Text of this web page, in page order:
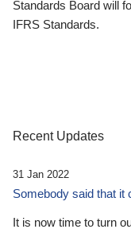
Standards Board will
IFRS Standards.
Recent Updates
31 Jan 2022
Somebody said that it
It is now time to turn